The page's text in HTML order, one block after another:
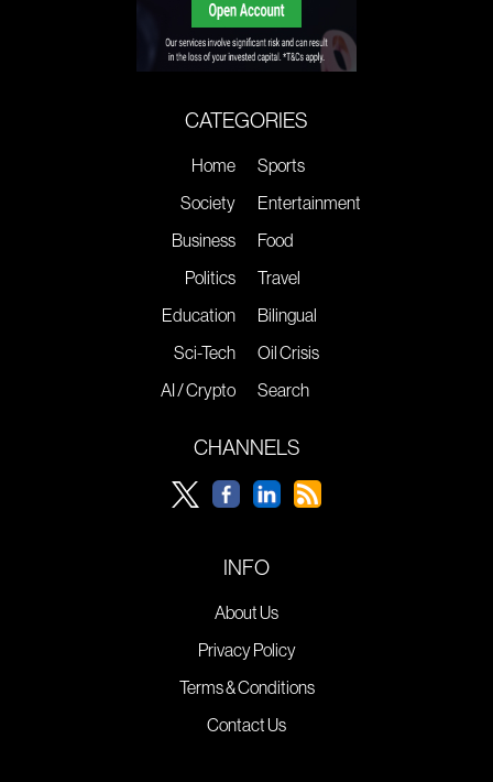
CATEGORIES
Home
Society
Business
Politics
Education
Sci-Tech
AI / Crypto
Sports
Entertainment
Food
Travel
Bilingual
Oil Crisis
Search
CHANNELS
INFO
About Us
Privacy Policy
Terms & Conditions
Contact Us